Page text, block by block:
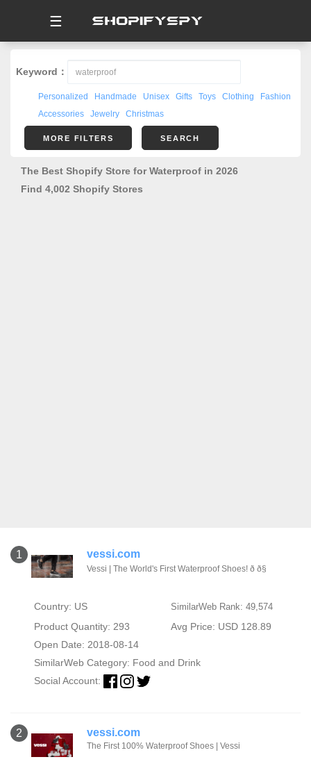
☰
Keyword：
Personalized Handmade Unisex Gifts Toys Clothing
Fashion
Accessories
Jewelry Christmas
MORE FILTERS SEARCH
The Best Shopify Store for Waterproof in 2026
Find 4,002 Shopify Stores
1 vessi.com
Vessi | The World's First Waterproof Shoes! ð ð§
Country: US SimilarWeb Rank: 49,574
Product Quantity: 293
Avg Price: USD 128.89
Open Date: 2018-08-14
SimilarWeb Category: Food and Drink
Social Account:
2 vessi.com
The First 100% Waterproof Shoes | Vessi